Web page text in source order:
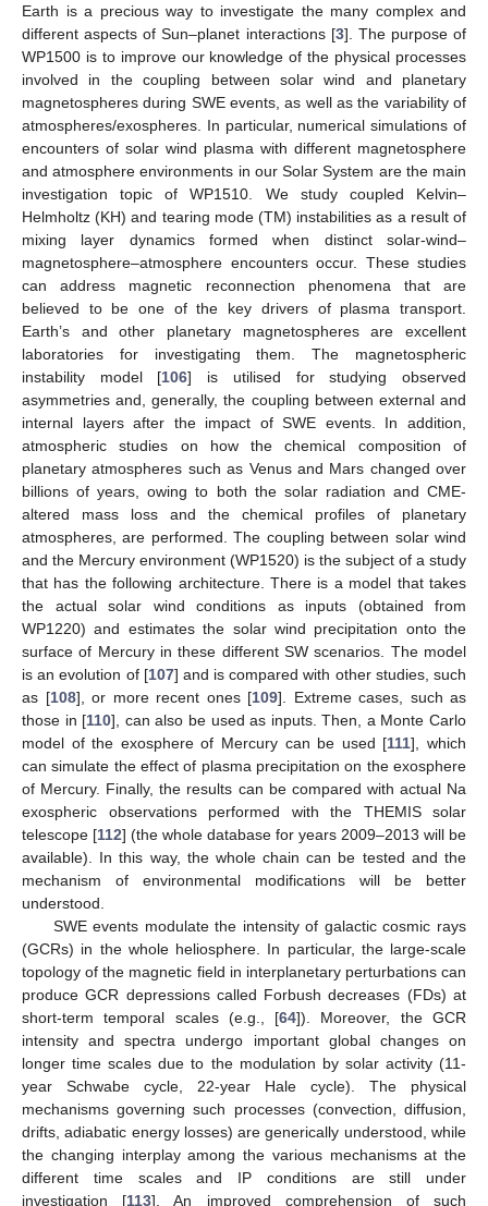
Earth is a precious way to investigate the many complex and
different aspects of Sun–planet interactions [3]. The purpose of
WP1500 is to improve our knowledge of the physical processes
involved in the coupling between solar wind and planetary
magnetospheres during SWE events, as well as the variability of
atmospheres/exospheres. In particular, numerical simulations of
encounters of solar wind plasma with different magnetosphere
and atmosphere environments in our Solar System are the main
investigation topic of WP1510. We study coupled Kelvin–
Helmholtz (KH) and tearing mode (TM) instabilities as a result of
mixing layer dynamics formed when distinct solar-wind–
magnetosphere–atmosphere encounters occur. These studies
can address magnetic reconnection phenomena that are
believed to be one of the key drivers of plasma transport.
Earth’s and other planetary magnetospheres are excellent
laboratories for investigating them. The magnetospheric
instability model [106] is utilised for studying observed
asymmetries and, generally, the coupling between external and
internal layers after the impact of SWE events. In addition,
atmospheric studies on how the chemical composition of
planetary atmospheres such as Venus and Mars changed over
billions of years, owing to both the solar radiation and CME-
altered mass loss and the chemical profiles of planetary
atmospheres, are performed. The coupling between solar wind
and the Mercury environment (WP1520) is the subject of a study
that has the following architecture. There is a model that takes
the actual solar wind conditions as inputs (obtained from
WP1220) and estimates the solar wind precipitation onto the
surface of Mercury in these different SW scenarios. The model
is an evolution of [107] and is compared with other studies, such
as [108], or more recent ones [109]. Extreme cases, such as
those in [110], can also be used as inputs. Then, a Monte Carlo
model of the exosphere of Mercury can be used [111], which
can simulate the effect of plasma precipitation on the exosphere
of Mercury. Finally, the results can be compared with actual Na
exospheric observations performed with the THEMIS solar
telescope [112] (the whole database for years 2009–2013 will be
available). In this way, the whole chain can be tested and the
mechanism of environmental modifications will be better
understood.
SWE events modulate the intensity of galactic cosmic rays
(GCRs) in the whole heliosphere. In particular, the large-scale
topology of the magnetic field in interplanetary perturbations can
produce GCR depressions called Forbush decreases (FDs) at
short-term temporal scales (e.g., [64]). Moreover, the GCR
intensity and spectra undergo important global changes on
longer time scales due to the modulation by solar activity (11-
year Schwabe cycle, 22-year Hale cycle). The physical
mechanisms governing such processes (convection, diffusion,
drifts, adiabatic energy losses) are generically understood, while
the changing interplay among the various mechanisms at the
different time scales and IP conditions are still under
investigation [113]. An improved comprehension of such